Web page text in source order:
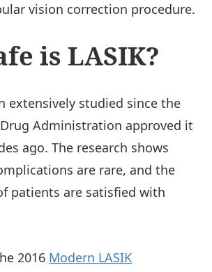
vision correction procedure.
is LASIK?
extensively studied since the
Drug Administration approved it
ago. The research shows
are rare, and the
patients are satisfied with
2016 Modern LASIK